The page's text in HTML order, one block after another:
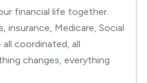
financial life together.
insurance, Medicare, Social
coordinated, all
changes, everything